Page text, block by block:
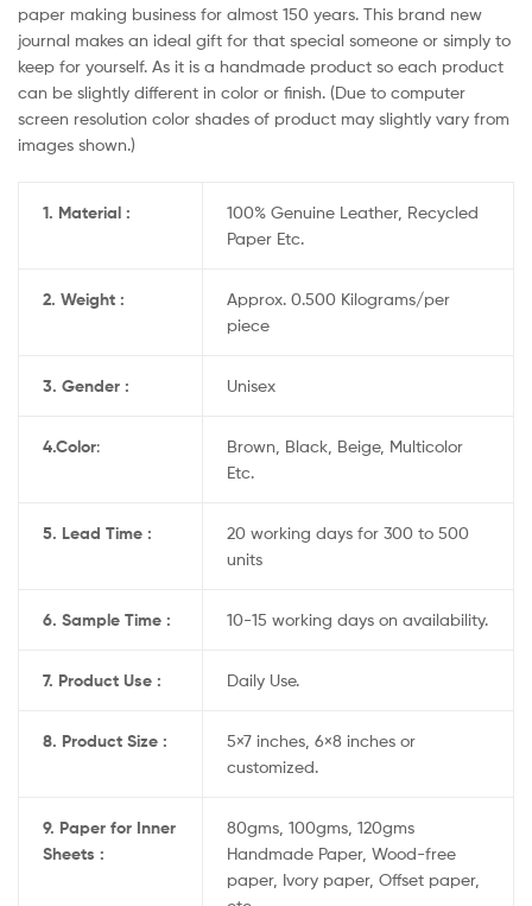
paper making business for almost 150 years. This brand new
journal makes an ideal gift for that special someone or simply to
keep for yourself. As it is a handmade product so each product
can be slightly different in color or finish. (Due to computer
screen resolution color shades of product may slightly vary from
images shown.)
1. Material :
100% Genuine Leather, Recycled
Paper Etc.
2. Weight :
Approx. 0.500 Kilograms/per
piece
3. Gender : Unisex
4.Color:
Brown, Black, Beige, Multicolor
Etc.
5. Lead Time :
20 working days for 300 to 500
units
6. Sample Time : 10-15 working days on availability.
7. Product Use : Daily Use.
8. Product Size :
5×7 inches, 6×8 inches or
customized.
9. Paper for Inner
Sheets :
80gms, 100gms, 120gms
Handmade Paper, Wood-free
paper, Ivory paper, Offset paper,